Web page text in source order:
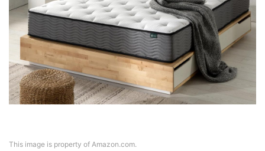
This image is property of Amazon.com.